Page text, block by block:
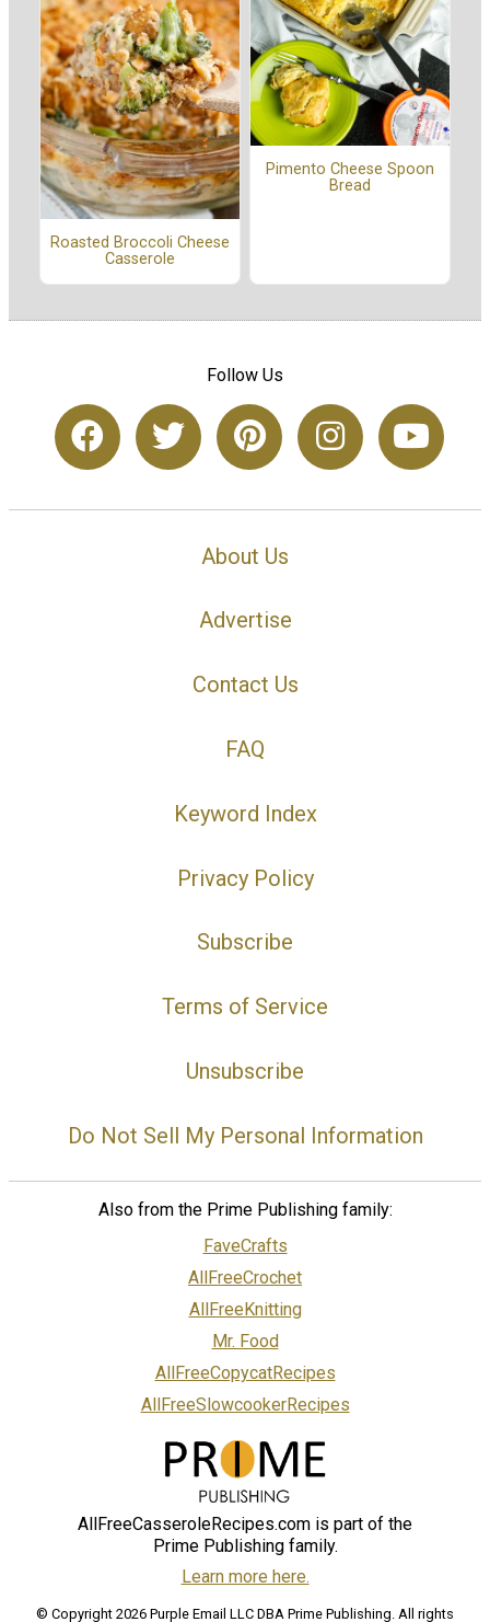
Roasted Broccoli Cheese
Casserole
Pimento Cheese Spoon
Bread
Follow Us
About Us
Advertise
Contact Us
FAQ
Keyword Index
Privacy Policy
Subscribe
Terms of Service
Unsubscribe
Do Not Sell My Personal Information
Also from the Prime Publishing family:
FaveCrafts
AllFreeCrochet
AllFreeKnitting
Mr. Food
AllFreeCopycatRecipes
AllFreeSlowcookerRecipes
AllFreeCasseroleRecipes.com is part of the
Prime Publishing family.
Learn more here.
© Copyright 2026 Purple Email LLC DBA Prime Publishing. All rights